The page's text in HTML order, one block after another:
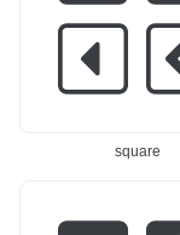
square